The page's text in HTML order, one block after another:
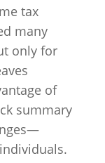
tax
many
only for
of
summary